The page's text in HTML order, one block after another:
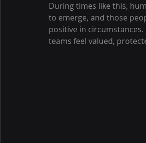
During times like this,
to emerge, and those
positive in
teams feel valued,